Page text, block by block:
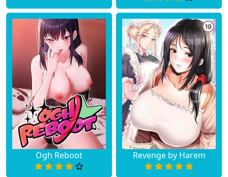
Ogh Reboot Revenge by Harem